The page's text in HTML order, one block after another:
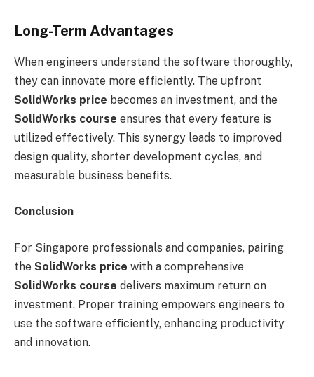
Long-Term Advantages
When engineers understand the software thoroughly,
they can innovate more efficiently. The upfront
SolidWorks price becomes an investment, and the
SolidWorks course ensures that every feature is
utilized effectively. This synergy leads to improved
design quality, shorter development cycles, and
measurable business benefits.
Conclusion
For Singapore professionals and companies, pairing
the SolidWorks price with a comprehensive
SolidWorks course delivers maximum return on
investment. Proper training empowers engineers to
use the software efficiently, enhancing productivity
and innovation.